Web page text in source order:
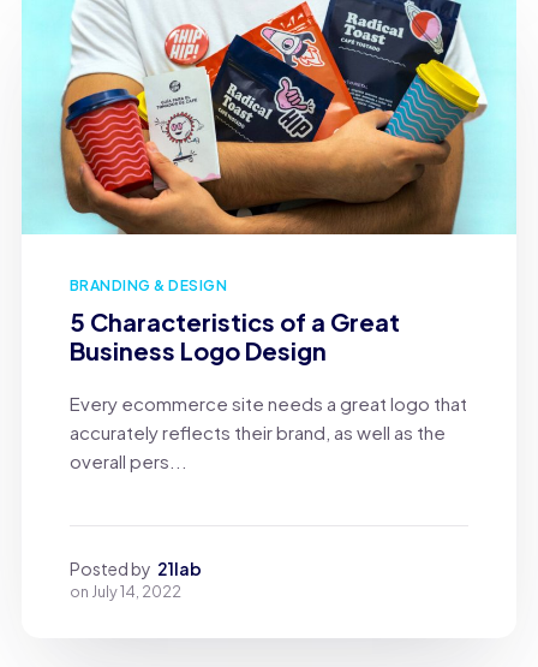
BRANDING & DESIGN
5 Characteristics of a Great
Business Logo Design
Every ecommerce site needs a great logo that
accurately reflects their brand, as well as the
overall pers...
Posted by 21lab
on July 14, 2022